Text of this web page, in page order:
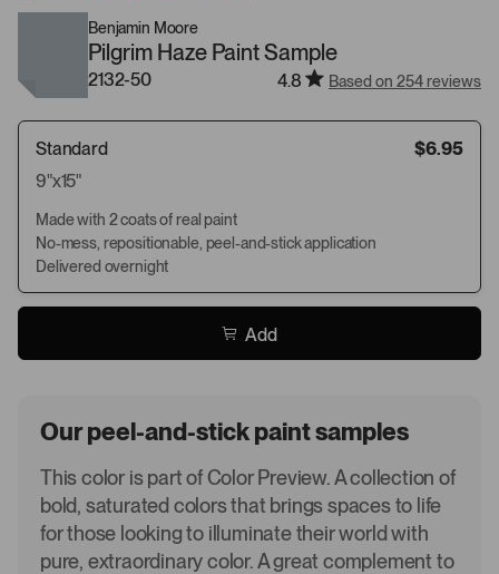
Benjamin Moore
Pilgrim Haze Paint Sample
2132-50 4.8 Based on 254 reviews
Standard
$6.95
9"x15"
Made with 2 coats of real paint
No-mess, repositionable, peel-and-stick application
Delivered overnight
Add
Our peel-and-stick paint samples
This color is part of Color Preview. A collection of
bold, saturated colors that brings spaces to life
for those looking to illuminate their world with
pure, extraordinary color. A great complement to